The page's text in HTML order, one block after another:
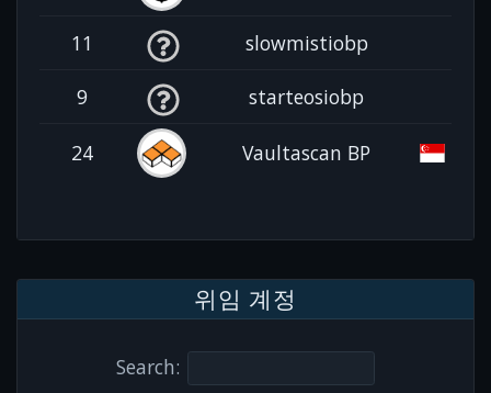
11 slowmistiobp
9 starteosiobp
24 Vaultascan BP
위임 계정
Search: